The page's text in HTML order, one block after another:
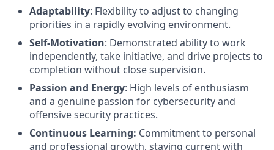
Adaptability: Flexibility to adjust to changing
priorities in a rapidly evolving environment.
Self-Motivation: Demonstrated ability to work
independently, take initiative, and drive projects to
completion without close supervision.
Passion and Energy: High levels of enthusiasm
and a genuine passion for cybersecurity and
offensive security practices.
Continuous Learning: Commitment to personal
and professional growth, staying current with